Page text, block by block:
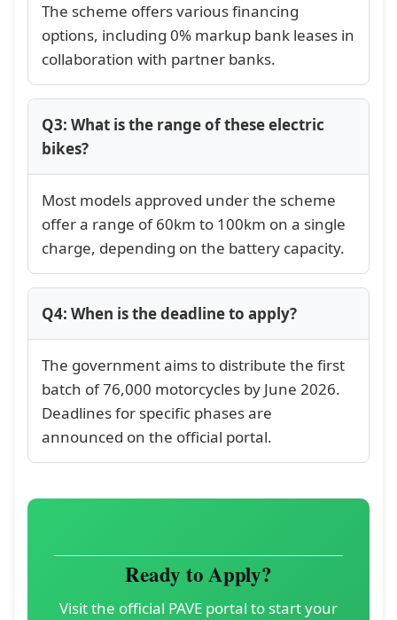
The scheme offers various financing
options, including 0% markup bank leases in
collaboration with partner banks.
Q3: What is the range of these electric
bikes?
Most models approved under the scheme
offer a range of 60km to 100km on a single
charge, depending on the battery capacity.
Q4: When is the deadline to apply?
The government aims to distribute the first
batch of 76,000 motorcycles by June 2026.
Deadlines for specific phases are
announced on the official portal.
Ready to Apply?
Visit the official PAVE portal to start your